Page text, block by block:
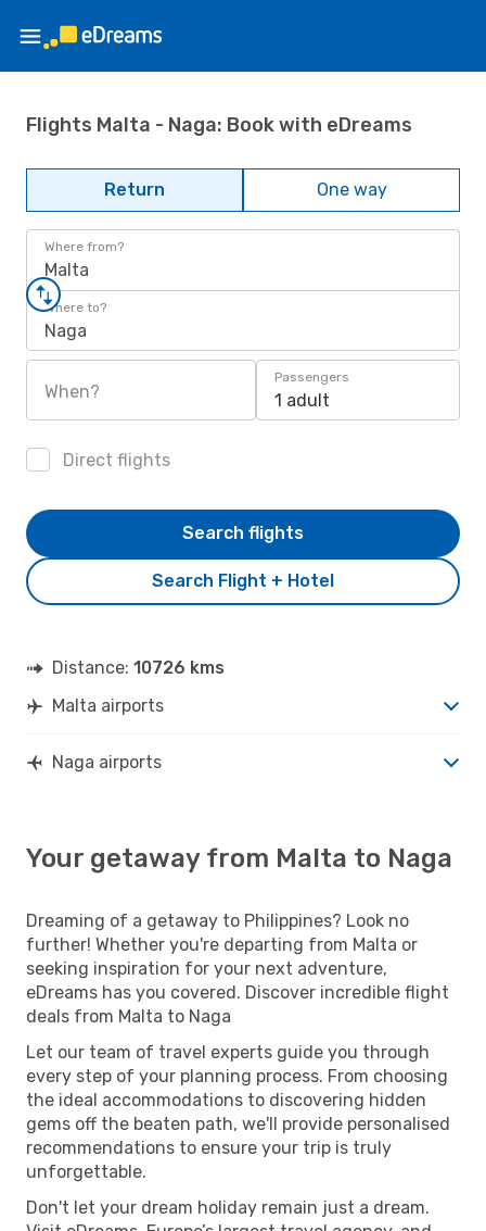
Flights Malta - Naga: Book with eDreams
Return One way
Where from?
Malta
Where to?
Naga
When?
Passengers
1 adult
Direct flights
Search Flight + Hotel
Search flights
Distance: 10726 kms
Malta airports
Naga airports
Your getaway from Malta to Naga
Dreaming of a getaway to Philippines? Look no
further! Whether you're departing from Malta or
seeking inspiration for your next adventure,
eDreams has you covered. Discover incredible flight
deals from Malta to Naga
Let our team of travel experts guide you through
every step of your planning process. From choosing
the ideal accommodations to discovering hidden
gems off the beaten path, we'll provide personalised
recommendations to ensure your trip is truly
unforgettable.
Don't let your dream holiday remain just a dream.